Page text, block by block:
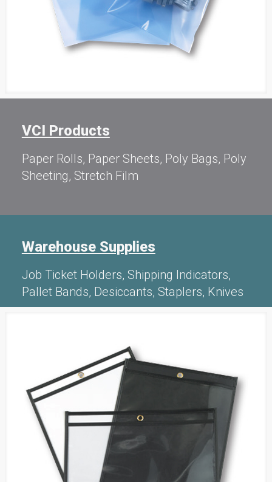
VCI Products
Paper Rolls, Paper Sheets, Poly Bags, Poly
Sheeting, Stretch Film
Warehouse Supplies
Job Ticket Holders, Shipping Indicators,
Pallet Bands, Desiccants, Staplers, Knives